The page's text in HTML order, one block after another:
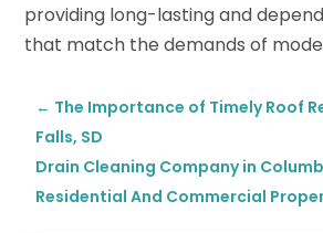
providing long-lasting and
that match the demands of
← The Importance of Timely Roof
Falls, SD
Drain Cleaning Company in
Residential And Commercial